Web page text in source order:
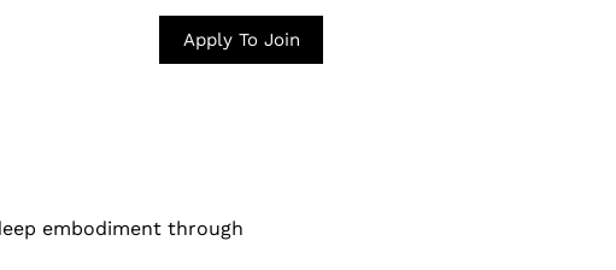
Apply To Join
embodiment through